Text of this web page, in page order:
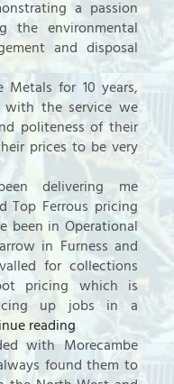
a passion
the environmental
and disposal
Metals for 10 years,
with the service we
politeness of their
prices to be very
delivering me
Top Ferrous pricing
been in Operational
in Furness and
for collections
pricing which is
up jobs in a
reading
with Morecambe
found them to